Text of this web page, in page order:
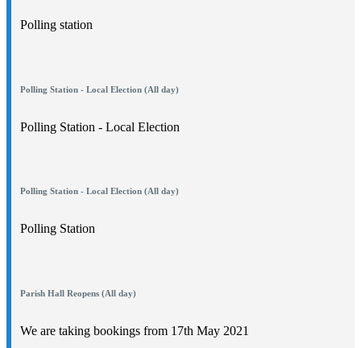
Polling station
Polling Station - Local Election (All day)
Polling Station - Local Election
Polling Station - Local Election (All day)
Polling Station
Parish Hall Reopens (All day)
We are taking bookings from 17th May 2021